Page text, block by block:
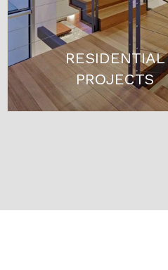
RESIDENTIAL
PROJECTS